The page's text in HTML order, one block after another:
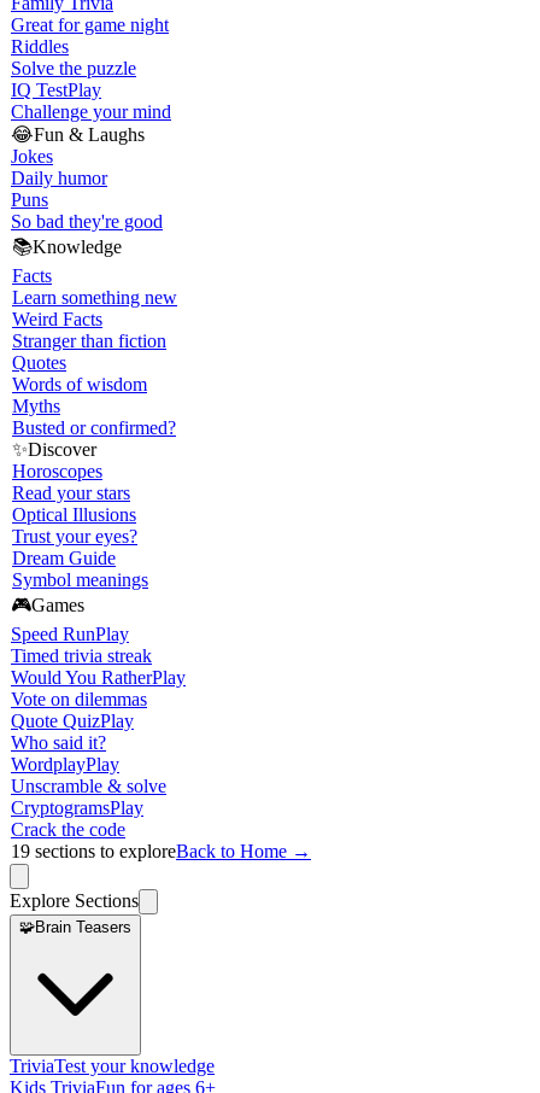
Great for game night
Riddles
Solve the puzzle
IQ TestPlay
Challenge your mind
😂Fun & Laughs
Jokes
Daily humor
Puns
So bad they're good
📚Knowledge
Facts
Learn something new
Weird Facts
Stranger than fiction
Quotes
Words of wisdom
Myths
Busted or confirmed?
✨Discover
Horoscopes
Read your stars
Optical Illusions
Trust your eyes?
Dream Guide
Symbol meanings
🎮Games
Speed RunPlay
Timed trivia streak
Would You RatherPlay
Vote on dilemmas
Quote QuizPlay
Who said it?
WordplayPlay
Unscramble & solve
CryptogramsPlay
Crack the code
19 sections to exploreBack to Home →
Explore Sections
🧩Brain Teasers
TriviaTest your knowledge
Kids TriviaFun for ages 6+